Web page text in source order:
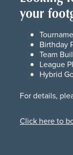
your
Birthday
Team
League
Hybrid
For details,
Click here to